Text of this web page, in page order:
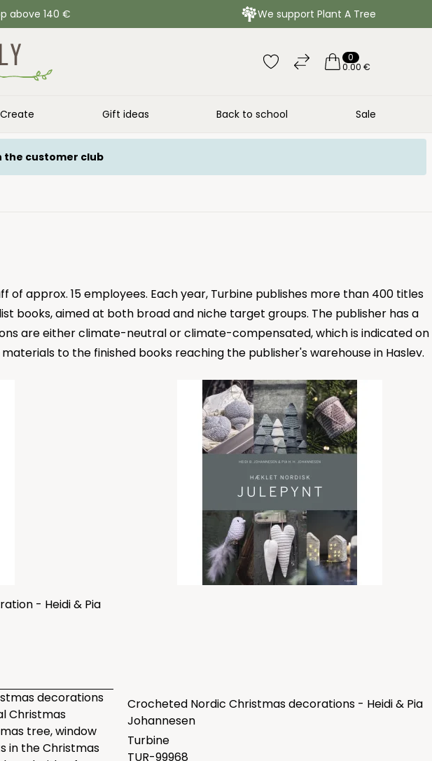
above 140 € We support Plant A Tree
0
0.00 €
Create Gift ideas Back to school Sale
the customer club
approx. 15 employees. Each year, Turbine publishes more than 400 titles
books, aimed at both broad and niche target groups. The publisher has a
are either climate-neutral or climate-compensated, which is indicated on
to the finished books reaching the publisher's warehouse in Haslev.
- Heidi & Pia
decorations
Christmas
tree, window
in the Christmas
Crocheted Nordic Christmas decorations - Heidi & Pia
Johannesen
Turbine
TUR-99968